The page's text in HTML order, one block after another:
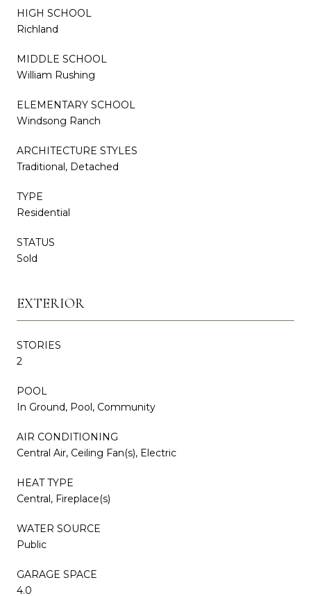
HIGH SCHOOL
Richland
MIDDLE SCHOOL
William Rushing
ELEMENTARY SCHOOL
Windsong Ranch
ARCHITECTURE STYLES
Traditional, Detached
TYPE
Residential
STATUS
Sold
EXTERIOR
STORIES
2
POOL
In Ground, Pool, Community
AIR CONDITIONING
Central Air, Ceiling Fan(s), Electric
HEAT TYPE
Central, Fireplace(s)
WATER SOURCE
Public
GARAGE SPACE
4.0